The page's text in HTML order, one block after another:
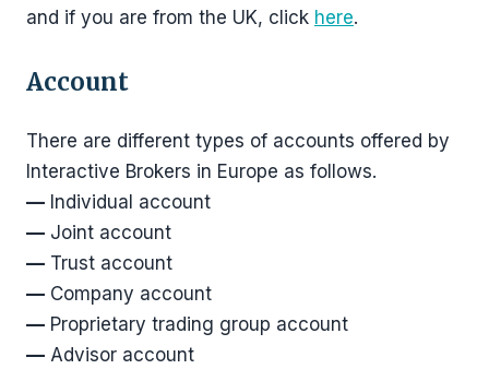
and if you are from the UK, click here.
Account
There are different types of accounts offered by
Interactive Brokers in Europe as follows.
— Individual account
— Joint account
— Trust account
— Company account
— Proprietary trading group account
— Advisor account